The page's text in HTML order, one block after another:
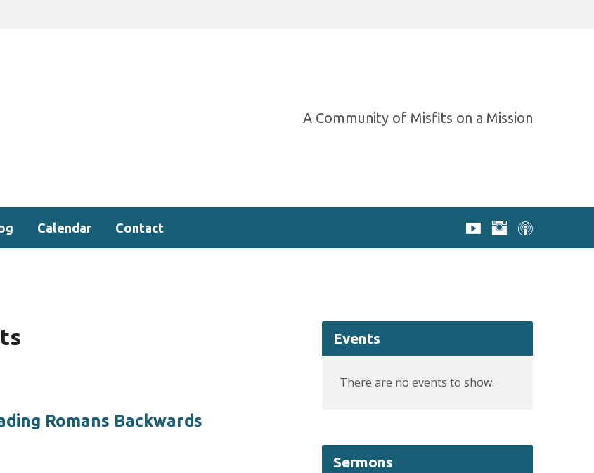
A Community of Misfits on a Mission
Calendar Contact
Romans Backwards
Events
There are no events to show.
Sermons